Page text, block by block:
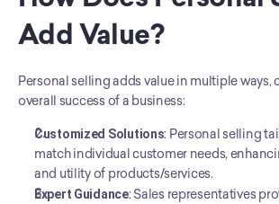
Add Value?
Personal selling adds value in multiple
overall success of a business:
Customized Solutions: Personal selling
match individual customer needs,
and utility of products/services.
Expert Guidance: Sales representatives